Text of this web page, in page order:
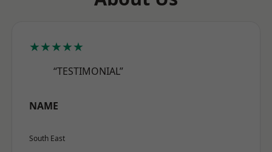
★★★★★
“TESTIMONIAL”
NAME
South East